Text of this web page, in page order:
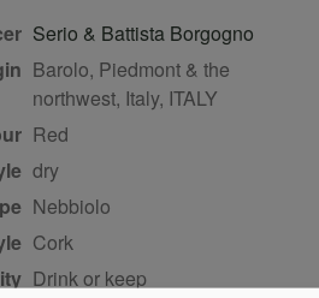
Serio & Battista Borgogno
Barolo, Piedmont & the
northwest, Italy, ITALY
red
dry
Nebbiolo
cork
drink or keep